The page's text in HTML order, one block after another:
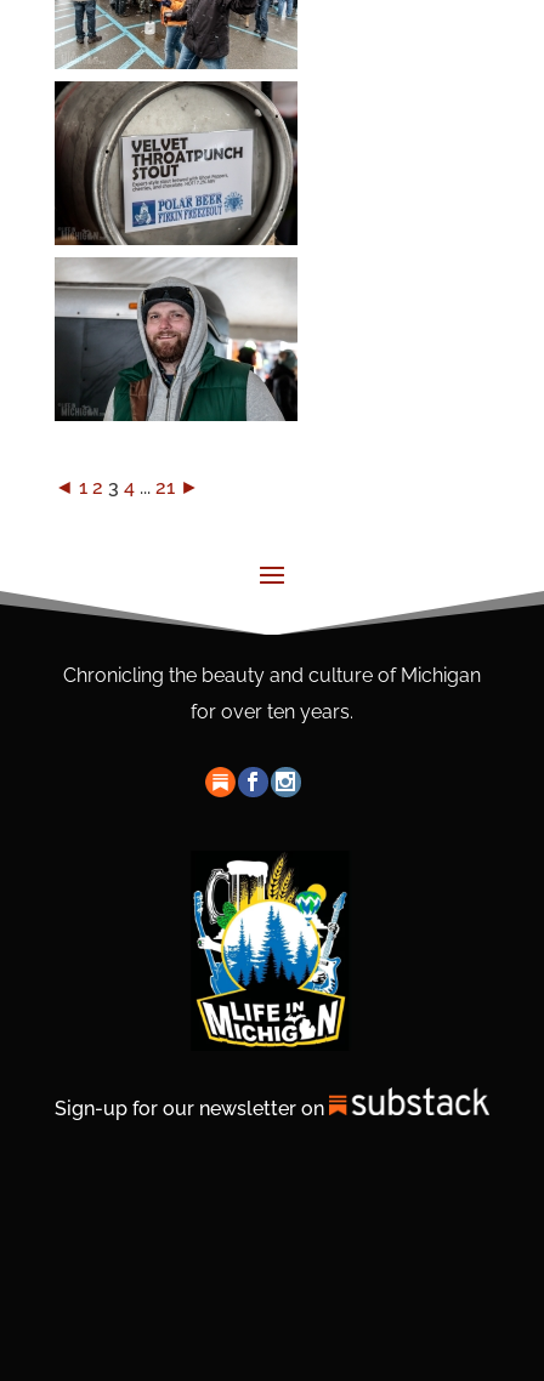
◄ 1 2 3 4 ... 21 ►
Chronicling the beauty and culture of Michigan
for over ten years.
Sign-up for our newsletter on